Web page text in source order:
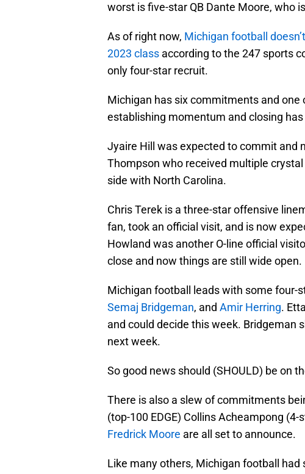
worst is five-star QB Dante Moore, who
As of right now, Michigan football
2023 class according to the 247 sports
only four-star recruit.
Michigan has six commitments and
establishing momentum and closing
Jyaire Hill was expected to commit and
Thompson who received multiple
side with North Carolina.
Chris Terek is a three-star offensive
fan, took an official visit, and is now
Howland was another O-line official
close and now things are still wide open.
Michigan football leads with some four-
Semaj Bridgeman, and Amir Herring.
and could decide this week. Bridgeman
next week.
So good news should (SHOULD) be on
There is also a slew of commitments
(top-100 EDGE) Collins Acheampong
Fredrick Moore are all set to announce.
Like many others, Michigan football